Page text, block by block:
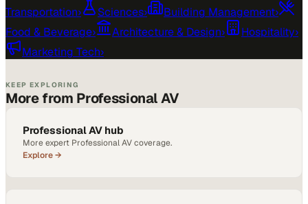
Transportation› Sciences› Building Management›
Food & Beverage› Architecture & Design› Hospitality›
Marketing Tech›
KEEP EXPLORING
More from Professional AV
Professional AV hub
More expert Professional AV coverage.
Explore →